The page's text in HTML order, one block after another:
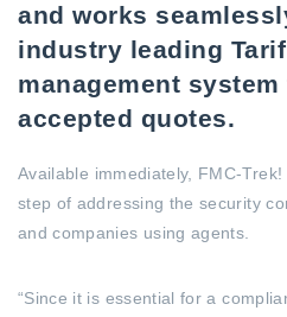
and works
industry leading
management
accepted quotes.
Available immediately, FMC-
step of addressing the security
and companies using agents.
“Since it is essential for a